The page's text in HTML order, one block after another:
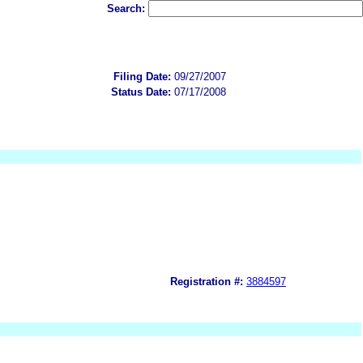
Search:
Filing Date: 09/27/2007
Status Date: 07/17/2008
Registration #: 3884597